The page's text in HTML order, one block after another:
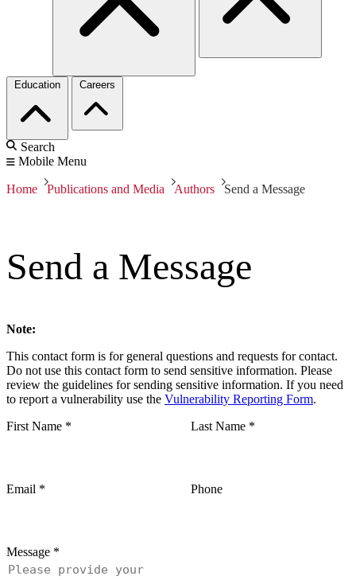
Education Careers
Search
Mobile Menu
Home Publications and Media Authors Send a Message
Send a Message
Note:
This contact form is for general questions and requests for contact.
Do not use this contact form to send sensitive information. Please
review the guidelines for sending sensitive information. If you need
to report a vulnerability use the Vulnerability Reporting Form.
First Name * Last Name *
Email * Phone
Message *